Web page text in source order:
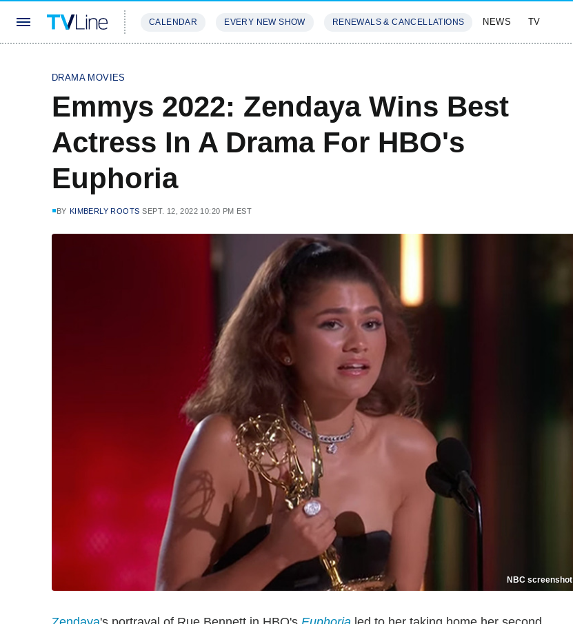
CALENDAR EVERY NEW SHOW RENEWALS & CANCELLATIONS NEWS TV
DRAMA MOVIES
Emmys 2022: Zendaya Wins Best
Actress In A Drama For HBO's
Euphoria
BY KIMBERLY ROOTS SEPT. 12, 2022 10:20 PM EST
NBC screenshot